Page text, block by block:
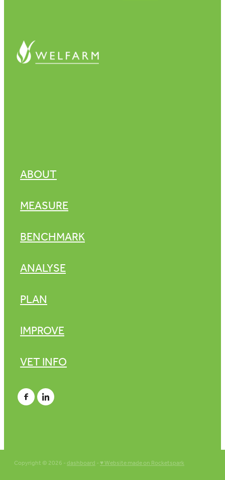
ABOUT
MEASURE
BENCHMARK
ANALYSE
PLAN
IMPROVE
VET INFO
Copyright © 2026 -dashboard-♥ Website made on Rocketspark